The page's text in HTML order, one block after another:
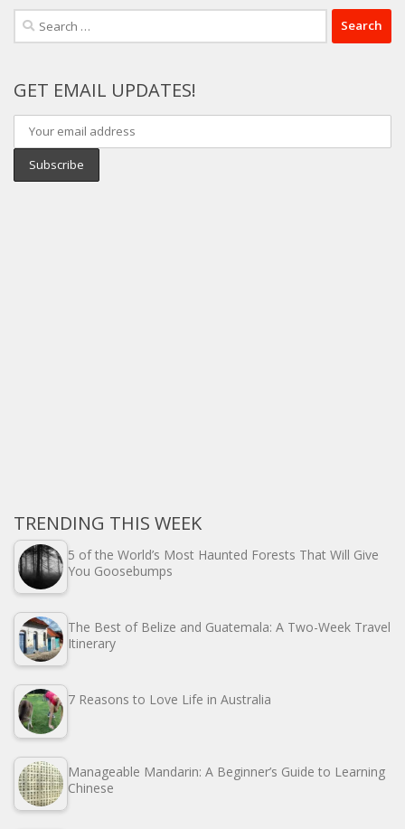
Search
for:
GET EMAIL UPDATES!
TRENDING THIS WEEK
5 of the World’s Most Haunted Forests That Will Give
You Goosebumps
The Best of Belize and Guatemala: A Two-Week Travel
Itinerary
7 Reasons to Love Life in Australia
Manageable Mandarin: A Beginner’s Guide to Learning
Chinese